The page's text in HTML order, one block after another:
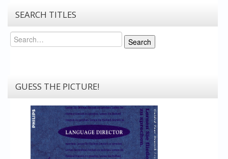
SEARCH TITLES
Search
Search
GUESS THE PICTURE!